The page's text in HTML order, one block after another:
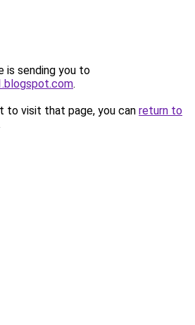
is sending you to
.
to visit that page, you can return to